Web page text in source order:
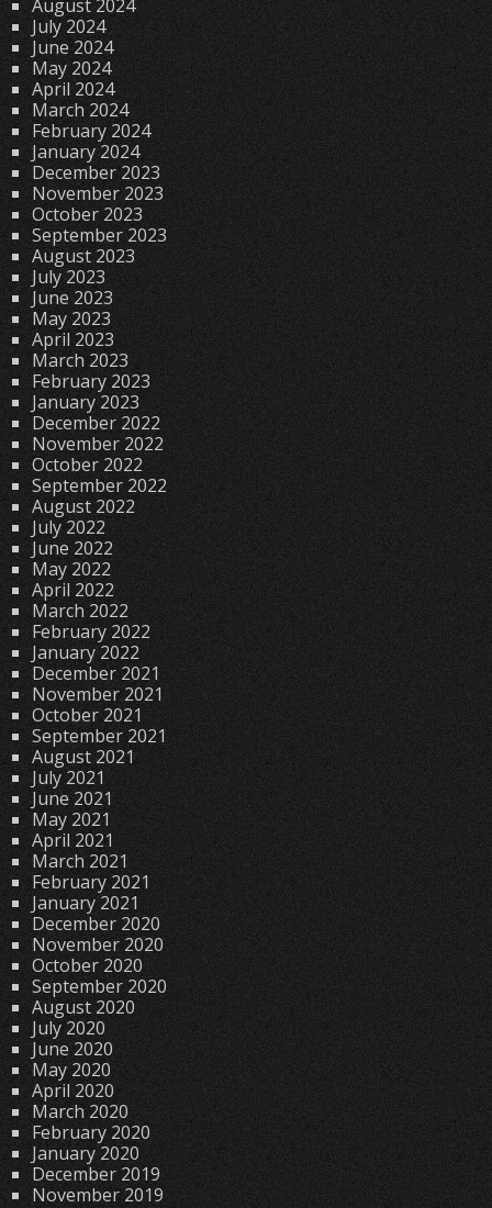
August 2024
July 2024
June 2024
May 2024
April 2024
March 2024
February 2024
January 2024
December 2023
November 2023
October 2023
September 2023
August 2023
July 2023
June 2023
May 2023
April 2023
March 2023
February 2023
January 2023
December 2022
November 2022
October 2022
September 2022
August 2022
July 2022
June 2022
May 2022
April 2022
March 2022
February 2022
January 2022
December 2021
November 2021
October 2021
September 2021
August 2021
July 2021
June 2021
May 2021
April 2021
March 2021
February 2021
January 2021
December 2020
November 2020
October 2020
September 2020
August 2020
July 2020
June 2020
May 2020
April 2020
March 2020
February 2020
January 2020
December 2019
November 2019